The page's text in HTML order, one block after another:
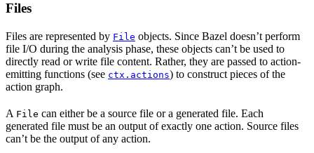
Files
Files are represented by File objects. Since Bazel doesn’t perform
file I/O during the analysis phase, these objects can’t be used to
directly read or write file content. Rather, they are passed to action-
emitting functions (see ctx.actions) to construct pieces of the
action graph.
A File can either be a source file or a generated file. Each
generated file must be an output of exactly one action. Source files
can’t be the output of any action.